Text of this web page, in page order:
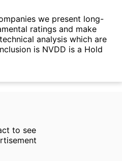
we present long-
ratings and make
analysis which are
is NVDD is a Hold
to see